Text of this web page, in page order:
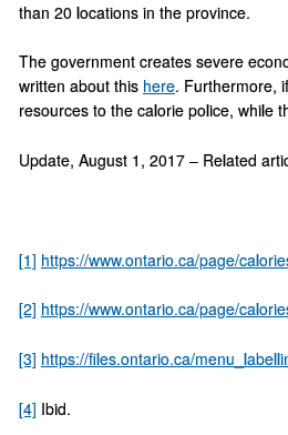
than 20 locations in the province.
The government creates severe
written about this here. Furthermore,
resources to the calorie police, while
Update, August 1, 2017 – Related
[1] https://www.ontario.ca/page/
[2] https://www.ontario.ca/page/
[3] https://files.ontario.ca/
[4] Ibid.